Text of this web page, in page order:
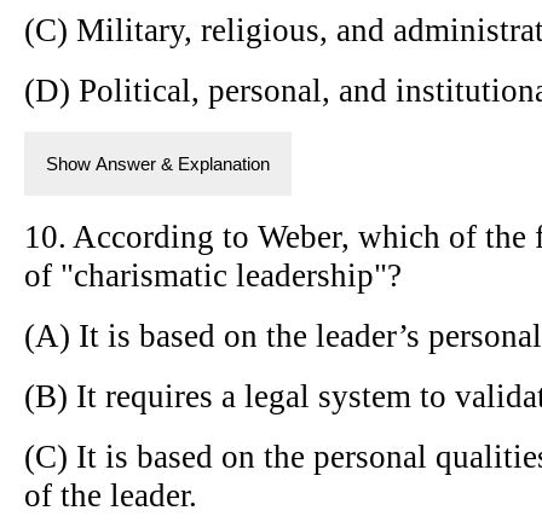
(C) Military, religious, and
(D) Political, personal, and
Show Answer & Explanation
10. According to Weber, which of
of "charismatic leadership"?
(A) It is based on the leader’s
(B) It requires a legal system to
(C) It is based on the personal
of the leader.